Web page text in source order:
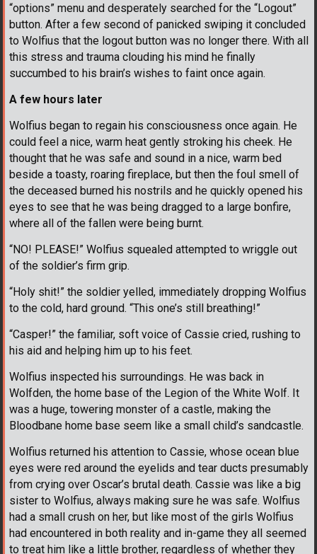
“options” menu and desperately searched for the “Logout”
button. After a few second of panicked swiping it concluded
to Wolfius that the logout button was no longer there. With all
this stress and trauma clouding his mind he finally
succumbed to his brain’s wishes to faint once again.
A few hours later
Wolfius began to regain his consciousness once again. He
could feel a nice, warm heat gently stroking his cheek. He
thought that he was safe and sound in a nice, warm bed
beside a toasty, roaring fireplace, but then the foul smell of
the deceased burned his nostrils and he quickly opened his
eyes to see that he was being dragged to a large bonfire,
where all of the fallen were being burnt.
“NO! PLEASE!” Wolfius squealed attempted to wriggle out
of the soldier’s firm grip.
“Holy shit!” the soldier yelled, immediately dropping Wolfius
to the cold, hard ground. “This one’s still breathing!”
“Casper!” the familiar, soft voice of Cassie cried, rushing to
his aid and helping him up to his feet.
Wolfius inspected his surroundings. He was back in
Wolfden, the home base of the Legion of the White Wolf. It
was a huge, towering monster of a castle, making the
Bloodbane home base seem like a small child’s sandcastle.
Wolfius returned his attention to Cassie, whose ocean blue
eyes were red around the eyelids and tear ducts presumably
from crying over Oscar’s brutal death. Cassie was like a big
sister to Wolfius, always making sure he was safe. Wolfius
had a small crush on her, but like most of the girls Wolfius
had encountered in both reality and in-game they all seemed
to treat him like a little brother, regardless of whether they